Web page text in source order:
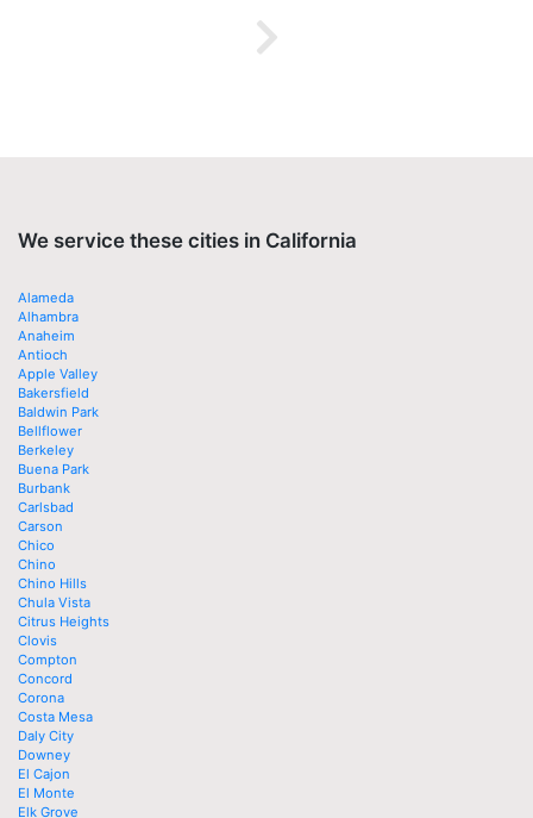
We service these cities in California
Alameda
Alhambra
Anaheim
Antioch
Apple Valley
Bakersfield
Baldwin Park
Bellflower
Berkeley
Buena Park
Burbank
Carlsbad
Carson
Chico
Chino
Chino Hills
Chula Vista
Citrus Heights
Clovis
Compton
Concord
Corona
Costa Mesa
Daly City
Downey
El Cajon
El Monte
Elk Grove